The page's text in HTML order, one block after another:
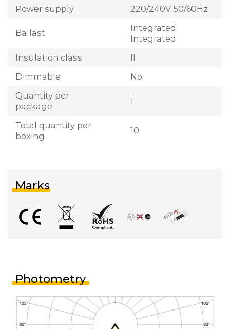
Power supply 220/240V 50/60Hz
Ballast
Integrated
Integrated
Insulation class
II
Dimmable
No
Quantity per
package
1
Total quantity per
boxing
10
Marks
Photometry